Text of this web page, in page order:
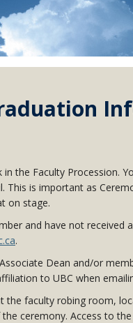
the Faculty Procession.
This is important as
on stage.
and have not received
.
Dean and/or
to UBC when
the faculty robing room,
ceremony. Access to